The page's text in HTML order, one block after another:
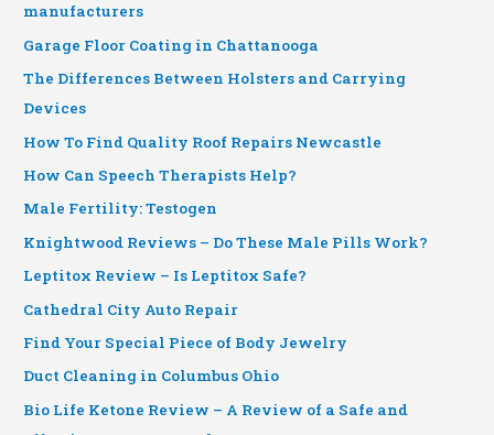
manufacturers
Garage Floor Coating in Chattanooga
The Differences Between Holsters and Carrying
Devices
How To Find Quality Roof Repairs Newcastle
How Can Speech Therapists Help?
Male Fertility: Testogen
Knightwood Reviews – Do These Male Pills Work?
Leptitox Review – Is Leptitox Safe?
Cathedral City Auto Repair
Find Your Special Piece of Body Jewelry
Duct Cleaning in Columbus Ohio
Bio Life Ketone Review – A Review of a Safe and